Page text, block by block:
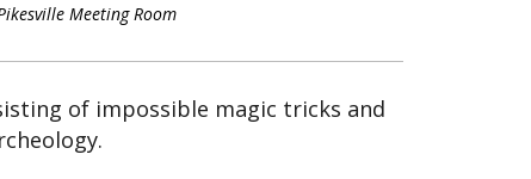
Meeting Room
of impossible magic tricks and